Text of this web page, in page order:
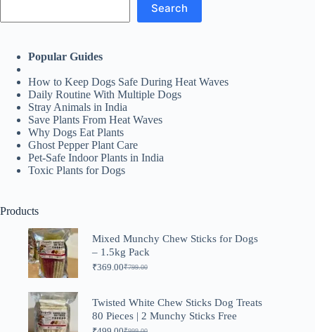
Search
Popular Guides
How to Keep Dogs Safe During Heat Waves
Daily Routine With Multiple Dogs
Stray Animals in India
Save Plants From Heat Waves
Why Dogs Eat Plants
Ghost Pepper Plant Care
Pet-Safe Indoor Plants in India
Toxic Plants for Dogs
Products
Mixed Munchy Chew Sticks for Dogs
– 1.5kg Pack
₹799.00
Original
₹799.00.
₹369.00Current
₹369.00.
Twisted White Chew Sticks Dog Treats
80 Pieces | 2 Munchy Sticks Free